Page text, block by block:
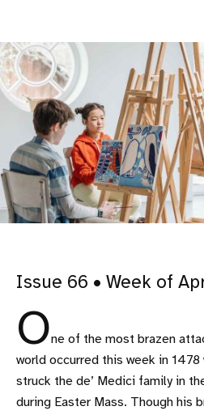
Issue 66 • Week of
One of the most brazen
world occurred this week in 1478
struck the de’ Medici family in
during Easter Mass. Though his